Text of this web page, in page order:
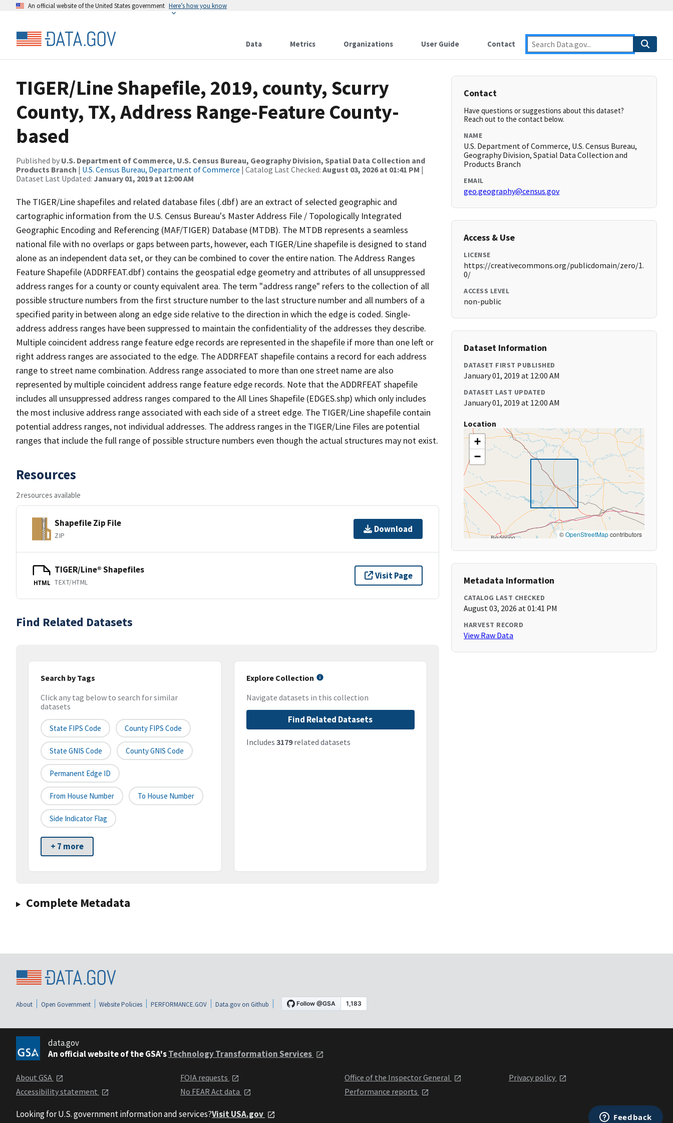
An official website of the United States government Here’s how you know
Data Metrics Organizations User Guide Contact
TIGER/Line Shapefile, 2019, county, Scurry
County, TX, Address Range-Feature County-
based
Published by U.S. Department of Commerce, U.S. Census Bureau, Geography Division, Spatial Data Collection and
Products Branch | U.S. Census Bureau, Department of Commerce | Catalog Last Checked: August 03, 2026 at 01:41 PM |
Dataset Last Updated: January 01, 2019 at 12:00 AM
The TIGER/Line shapefiles and related database files (.dbf) are an extract of selected geographic and
cartographic information from the U.S. Census Bureau's Master Address File / Topologically Integrated
Geographic Encoding and Referencing (MAF/TIGER) Database (MTDB). The MTDB represents a seamless
national file with no overlaps or gaps between parts, however, each TIGER/Line shapefile is designed to stand
alone as an independent data set, or they can be combined to cover the entire nation. The Address Ranges
Feature Shapefile (ADDRFEAT.dbf) contains the geospatial edge geometry and attributes of all unsuppressed
address ranges for a county or county equivalent area. The term "address range" refers to the collection of all
possible structure numbers from the first structure number to the last structure number and all numbers of a
specified parity in between along an edge side relative to the direction in which the edge is coded. Single-
address address ranges have been suppressed to maintain the confidentiality of the addresses they describe.
Multiple coincident address range feature edge records are represented in the shapefile if more than one left or
right address ranges are associated to the edge. The ADDRFEAT shapefile contains a record for each address
range to street name combination. Address range associated to more than one street name are also
represented by multiple coincident address range feature edge records. Note that the ADDRFEAT shapefile
includes all unsuppressed address ranges compared to the All Lines Shapefile (EDGES.shp) which only includes
the most inclusive address range associated with each side of a street edge. The TIGER/Line shapefile contain
potential address ranges, not individual addresses. The address ranges in the TIGER/Line Files are potential
ranges that include the full range of possible structure numbers even though the actual structures may not exist.
Resources
2 resources available
Shapefile Zip File
ZIP
Download
HTML
TIGER/Line® Shapefiles
TEXT/HTML
Visit Page
Find Related Datasets
Search by Tags
Click any tag below to search for similar
datasets
State FIPS Code County FIPS Code
State GNIS Code County GNIS Code
Permanent Edge ID
From House Number To House Number
Side Indicator Flag
+ 7 more
Explore Collection
Navigate datasets in this collection
Find Related Datasets
Includes 3179related datasets
Complete Metadata
Contact
Have questions or suggestions about this dataset?
Reach out to the contact below.
NAME
U.S. Department of Commerce, U.S. Census Bureau,
Geography Division, Spatial Data Collection and
Products Branch
EMAIL
geo.geography@census.gov
Access & Use
LICENSE
https://creativecommons.org/publicdomain/zero/1.
0/
ACCESS LEVEL
non-public
Dataset Information
DATASET FIRST PUBLISHED
January 01, 2019 at 12:00 AM
DATASET LAST UPDATED
January 01, 2019 at 12:00 AM
Location
+
−
©OpenStreetMapcontributors
Metadata Information
CATALOG LAST CHECKED
August 03, 2026 at 01:41 PM
HARVEST RECORD
View Raw Data
About Open Government Website Policies PERFORMANCE.GOV Data.gov on Github
data.gov
An official website of the GSA'sTechnology Transformation Services
About GSA
Accessibility statement
FOIA requests
No FEAR Act data
Office of the Inspector General
Performance reports
Privacy policy
Looking for U.S. government information and services?Visit USA.gov